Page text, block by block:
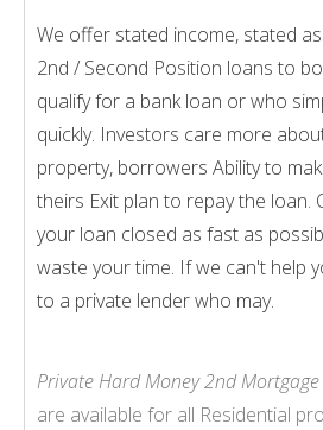
We offer stated income, stated
2nd / Second Position loans to
qualify for a bank loan or who
quickly. Investors care more
property, borrowers Ability to
theirs Exit plan to repay the loan.
your loan closed as fast as
waste your time. If we can't help
to a private lender who may.
Private Hard Money 2nd
are available for all Residential